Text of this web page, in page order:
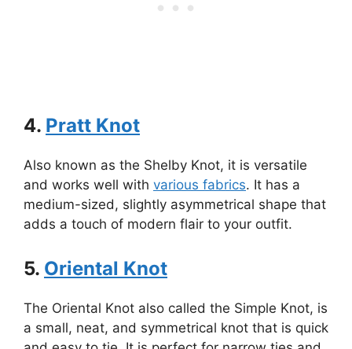
4. Pratt Knot
Also known as the Shelby Knot, it is versatile
and works well with various fabrics. It has a
medium-sized, slightly asymmetrical shape that
adds a touch of modern flair to your outfit.
5. Oriental Knot
The Oriental Knot also called the Simple Knot, is
a small, neat, and symmetrical knot that is quick